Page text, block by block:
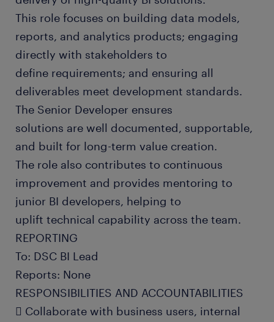
This role focuses on building data models,
reports, and analytics products; engaging
directly with stakeholders to
define requirements; and ensuring all
deliverables meet development standards.
The Senior Developer ensures
solutions are well documented, supportable,
and built for long-term value creation.
The role also contributes to continuous
improvement and provides mentoring to
junior BI developers, helping to
uplift technical capability across the team.
REPORTING
To: DSC BI Lead
Reports: None
RESPONSIBILITIES AND ACCOUNTABILITIES
 Collaborate with business users, internal